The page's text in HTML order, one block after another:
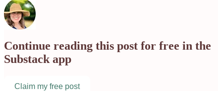
Continue reading this post for free in the
Substack app
Claim my free post